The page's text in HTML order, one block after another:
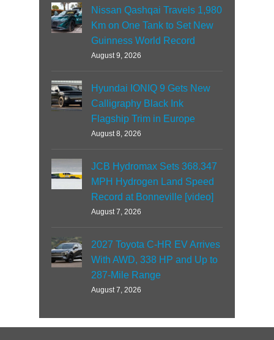
Nissan Qashqai Travels 1,980
Km on One Tank to Set New
Guinness World Record
August 9, 2026
Hyundai IONIQ 9 Gets New
Calligraphy Black Ink
Flagship Trim in Europe
August 8, 2026
JCB Hydromax Sets 368.347
MPH Hydrogen Land Speed
Record at Bonneville [video]
August 7, 2026
2027 Toyota C-HR EV Arrives
With AWD, 338 HP and Up to
287-Mile Range
August 7, 2026